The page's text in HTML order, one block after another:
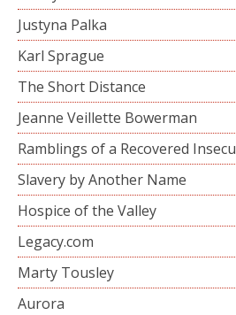
Justyna Palka
Karl Sprague
The Short Distance
Jeanne Veillette Bowerman
Ramblings of a Recovered
Slavery by Another Name
Hospice of the Valley
Legacy.com
Marty Tousley
Aurora